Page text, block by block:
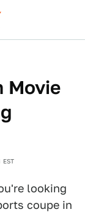
Movie
EST
looking
coupe in